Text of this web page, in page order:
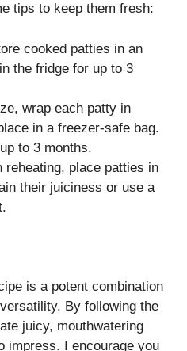
tips to keep them fresh:
cooked patties in an
the fridge for up to 3
wrap each patty in
in a freezer-safe bag.
to 3 months.
reheating, place patties in
their juiciness or use a
is a potent combination
By following the
juicy, mouthwatering
impress. I encourage you